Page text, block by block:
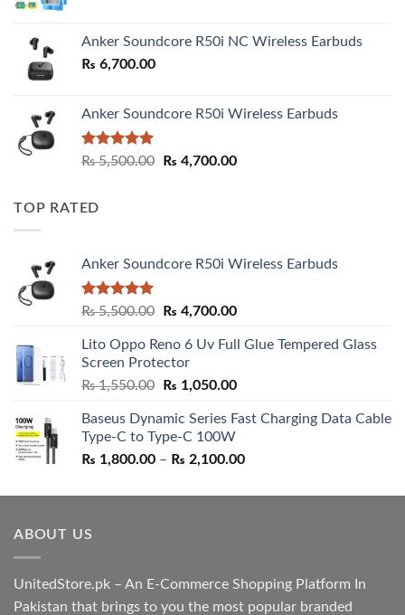
Anker Soundcore R50i NC Wireless Earbuds
₨ 6,700.00
Anker Soundcore R50i Wireless Earbuds
Rated5.00
₨5,500.00
Original
₨ 4,700.00Current
TOP RATED
Anker Soundcore R50i Wireless Earbuds
Rated5.00
₨5,500.00
Original
was:
₨ 5,500.00.
₨ 4,700.00Current
is:
Lito Oppo Reno 6 Uv Full Glue Tempered Glass
Screen Protector
₨1,550.00
Original
was:
₨ 1,550.00.
₨ 1,050.00Current
is:
Baseus Dynamic Series Fast Charging Data Cable
Type-C to Type-C 100W
₨ 1,800.00 – ₨ 2,100.00Price
₨ 1,800.00
ABOUT US
UnitedStore.pk – An E-Commerce Shopping Platform In
Pakistan that brings to you the most popular branded